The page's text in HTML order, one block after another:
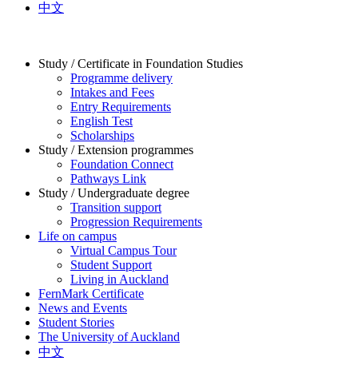
中文
Study / Certificate in Foundation Studies
Programme delivery
Intakes and Fees
Entry Requirements
English Test
Scholarships
Study / Extension programmes
Foundation Connect
Pathways Link
Study / Undergraduate degree
Transition support
Progression Requirements
Life on campus
Virtual Campus Tour
Student Support
Living in Auckland
FernMark Certificate
News and Events
Student Stories
The University of Auckland
中文